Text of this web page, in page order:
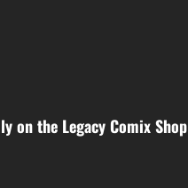
on the Legacy Comix Shop